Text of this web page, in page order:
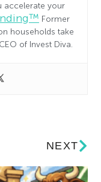
accelerate your
Former
households take
of Invest Diva.
NEXT